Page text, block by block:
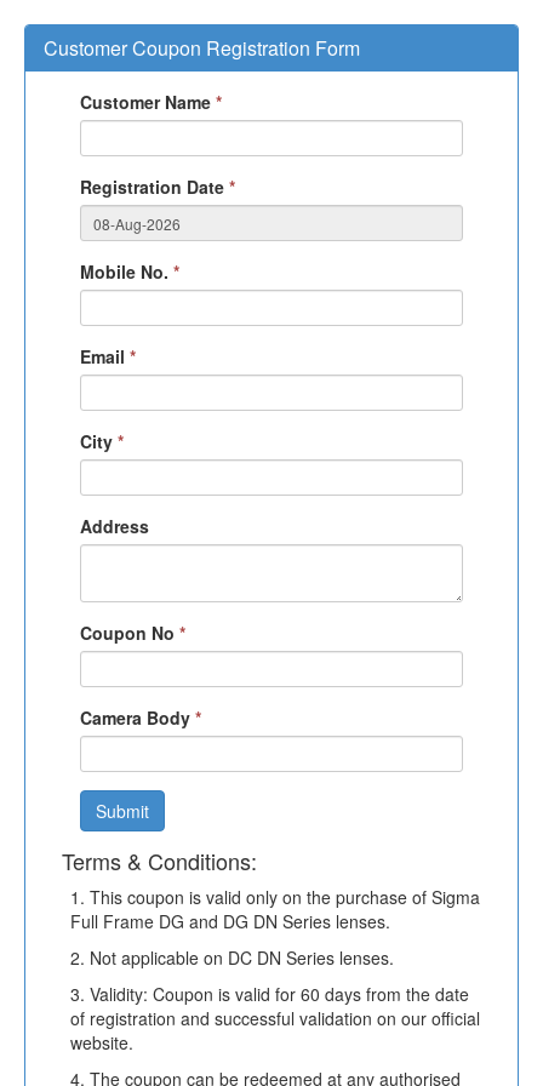
Customer Coupon Registration Form
Customer Name *
Registration Date *
Mobile No. *
Email *
City *
Address
Coupon No *
Camera Body *
Submit
Terms & Conditions:
1. This coupon is valid only on the purchase of Sigma
Full Frame DG and DG DN Series lenses.
2. Not applicable on DC DN Series lenses.
3. Validity: Coupon is valid for 60 days from the date
of registration and successful validation on our official
website.
4. The coupon can be redeemed at any authorised